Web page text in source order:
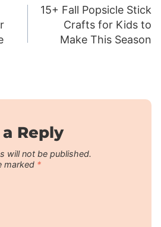
15+ Fall Popsicle Stick
Crafts for Kids to
Make This Season
Reply
will not be published.
marked *